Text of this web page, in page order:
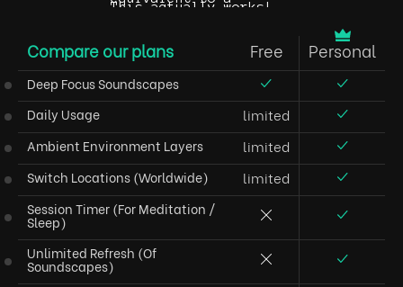
Compare our plans Free Personal
Deep Focus Soundscapes
Daily Usage
limited
Ambient Environment Layers limited
Switch Locations(worldwide) limited
Session Timer(for Meditation /
Sleep)
Unlimited Refresh (of
Soundscapes)